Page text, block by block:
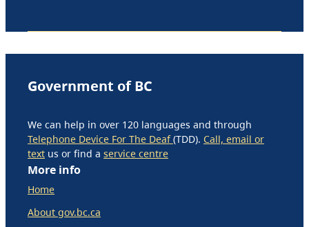
Government of BC
We can help in over 120 languages and through
Telephone Device For The Deaf(TDD). Call, email or
text us or find a service centre
More info
Home
About gov.bc.ca